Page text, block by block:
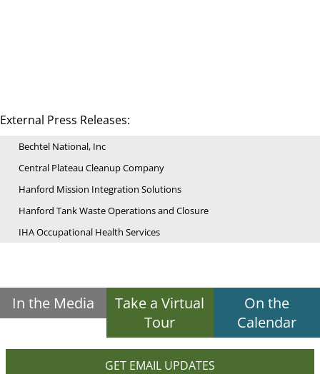
External Press Releases:
Bechtel National, Inc
Central Plateau Cleanup Company
Hanford Mission Integration Solutions
Hanford Tank Waste Operations and Closure
IHA Occupational Health Services
In the Media
Take a Virtual
Tour
On the
Calendar
GET EMAIL UPDATES